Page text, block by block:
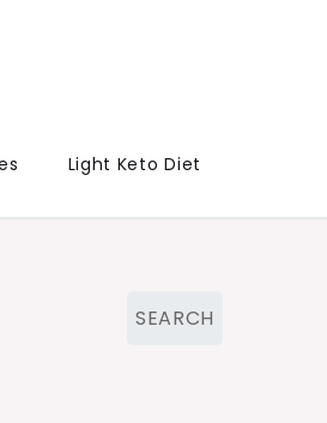
Light Keto Diet